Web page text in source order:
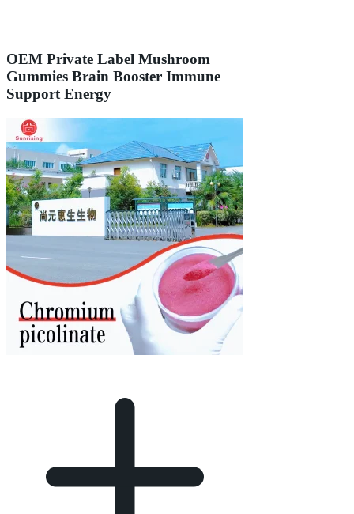
OEM Private Label Mushroom
Gummies Brain Booster Immune
Support Energy